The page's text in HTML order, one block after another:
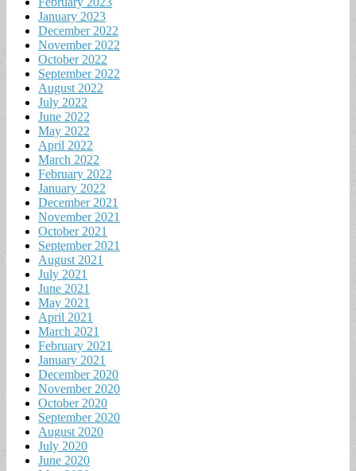
January 2023
December 2022
November 2022
October 2022
September 2022
August 2022
July 2022
June 2022
May 2022
April 2022
March 2022
February 2022
January 2022
December 2021
November 2021
October 2021
September 2021
August 2021
July 2021
June 2021
May 2021
April 2021
March 2021
February 2021
January 2021
December 2020
November 2020
October 2020
September 2020
August 2020
July 2020
June 2020